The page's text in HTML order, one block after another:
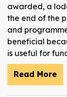
awarded, a
the end of the
and
beneficial
is useful for
Read More